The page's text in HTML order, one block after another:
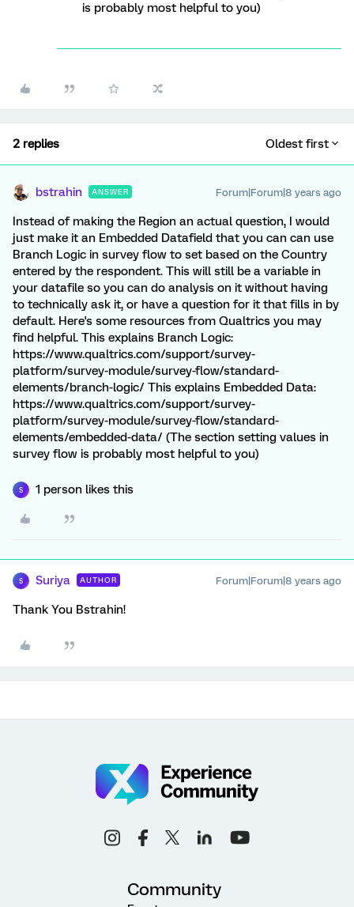
is probably most helpful to you)
2 replies Oldest first
bstrahin ANSWER Forum|Forum|8 years ago
Instead of making the Region an actual question, I would
just make it an Embedded Datafield that you can can use
Branch Logic in survey flow to set based on the Country
entered by the respondent. This will still be a variable in
your datafile so you can do analysis on it without having
to technically ask it, or have a question for it that fills in by
default. Here's some resources from Qualtrics you may
find helpful. This explains Branch Logic:
https://www.qualtrics.com/support/survey-
platform/survey-module/survey-flow/standard-
elements/branch-logic/ This explains Embedded Data:
https://www.qualtrics.com/support/survey-
platform/survey-module/survey-flow/standard-
elements/embedded-data/ (The section setting values in
survey flow is probably most helpful to you)
S 1 person likes this
S Suriya AUTHOR Forum|Forum|8 years ago
Thank You Bstrahin!
Community